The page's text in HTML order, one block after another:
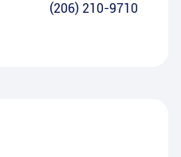
(206) 210-9710